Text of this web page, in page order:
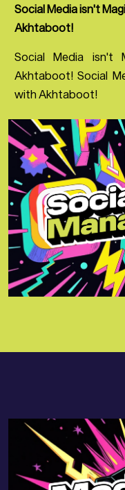
Social Media isn't
Akhtaboot!
Social Media
Akhtaboot! Social
with Akhtaboot!